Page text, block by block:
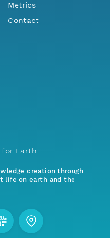
Metrics
Contact
for Earth
creation through
life on earth and the